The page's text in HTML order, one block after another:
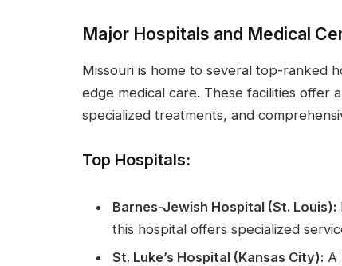
Major Hospitals and Medical
Missouri is home to several top-ranked
edge medical care. These facilities offer
specialized treatments, and
Top Hospitals:
Barnes-Jewish Hospital (St. Louis):
this hospital offers specialized
St. Luke’s Hospital (Kansas City): A